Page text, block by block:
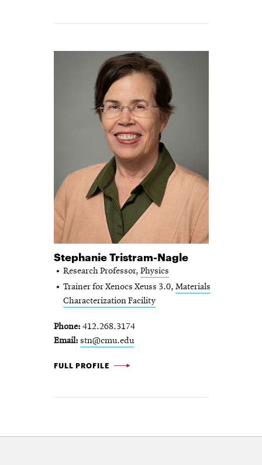
Stephanie Tristram-Nagle
Research Professor, Physics
Trainer for Xenocs Xeuss 3.0, Materials
Characterization Facility
Phone 412.268.3174
Email stn@cmu.edu
STEPHANIE TRISTRAM-NAGLE -
FULL PROFILE